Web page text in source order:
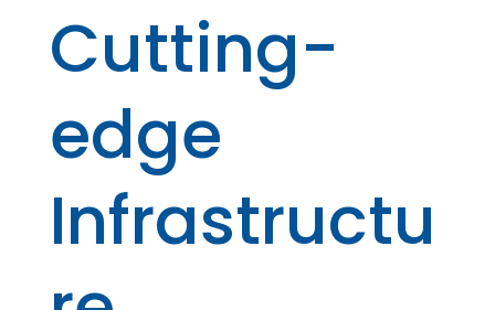
Cutting-
edge
Infrastructu